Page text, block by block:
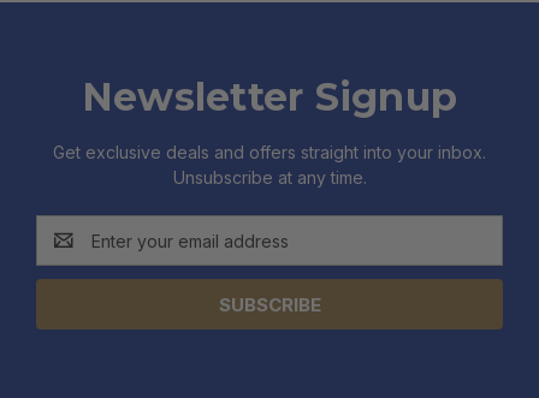
Newsletter Signup
Get exclusive deals and offers straight into your inbox.
Unsubscribe at any time.
Address